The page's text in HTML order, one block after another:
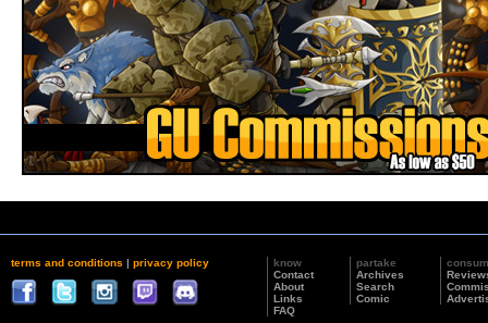
terms and conditions | privacy policy
know
Contact
About
Links
FAQ
partake
Archives
Search
Comic